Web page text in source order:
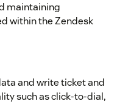
maintaining
within the Zendesk
and write ticket and
such as click-to-dial,